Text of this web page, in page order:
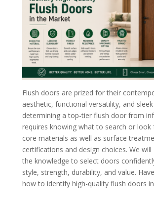
Flush doors are prized for their
aesthetic, functional versatility, and
determining a top-tier flush door from
requires knowing what to search or look
core materials as well as surface
certifications and design choices. We
the knowledge to select doors
style, strength, durability, and value.
how to identify high-quality flush doors